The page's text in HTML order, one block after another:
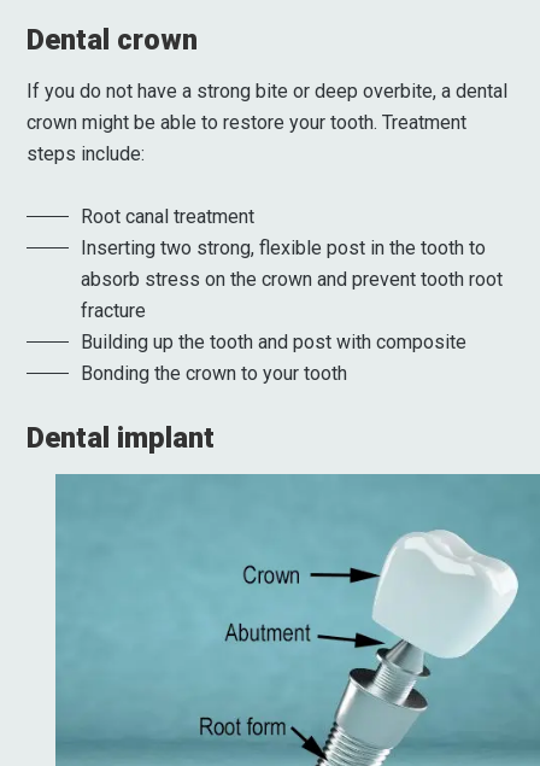
Dental crown
If you do not have a strong bite or deep overbite, a dental
crown might be able to restore your tooth. Treatment
steps include:
Root canal treatment
Inserting two strong, flexible post in the tooth to
absorb stress on the crown and prevent tooth root
fracture
Building up the tooth and post with composite
Bonding the crown to your tooth
Dental implant